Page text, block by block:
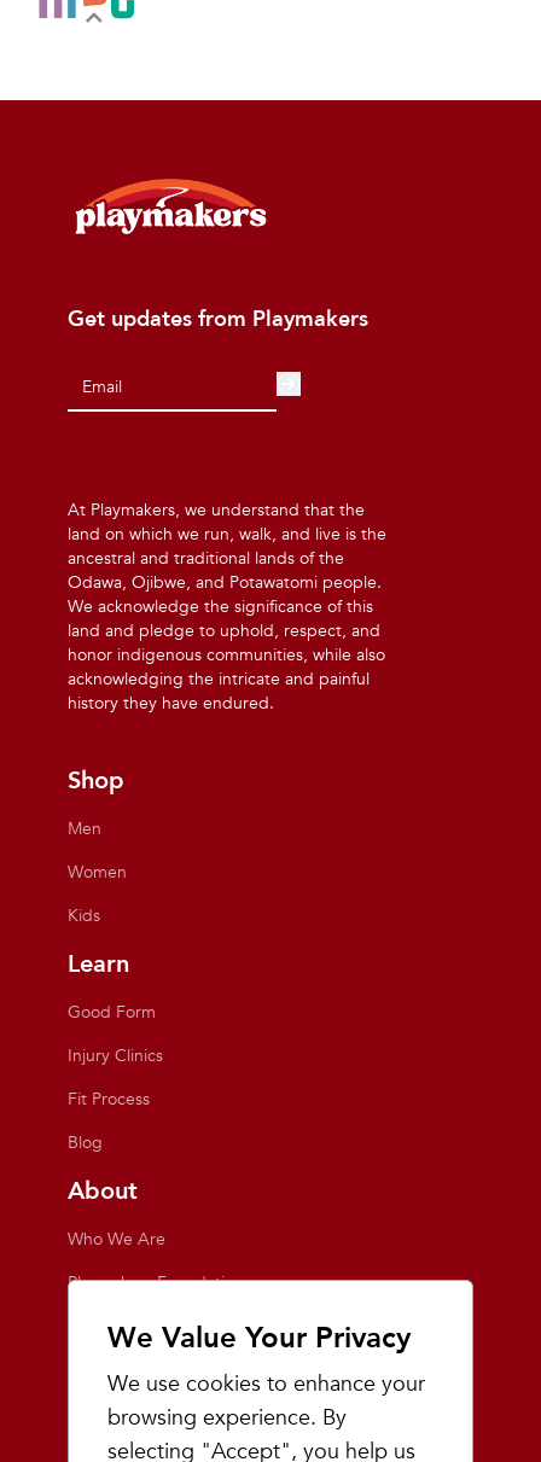
We Value Your Privacy
We use cookies to enhance your
browsing experience. By
selecting "Accept", you help us
Get updates from Playmakers
At Playmakers, we understand that the
land on which we run, walk, and live is the
ancestral and traditional lands of the
Odawa, Ojibwe, and Potawatomi people.
We acknowledge the significance of this
land and pledge to uphold, respect, and
honor indigenous communities, while also
acknowledging the intricate and painful
history they have endured.
Shop
Men
Women
Kids
Learn
Good Form
Injury Clinics
Fit Process
Blog
About
Who We Are
Playmakers Foundation
Giving Back
Inside the Store
Events